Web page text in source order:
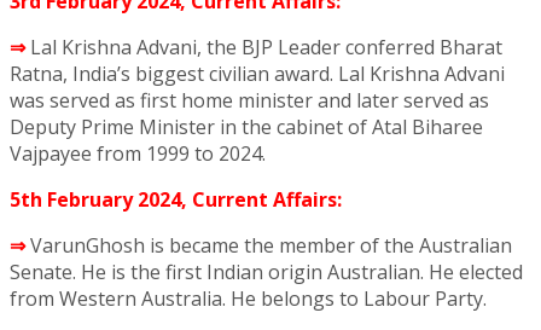
⇒Lal Krishna Advani, the BJP Leader conferred Bharat
Ratna, India’s biggest civilian award. Lal Krishna Advani
was served as first home minister and later served as
Deputy Prime Minister in the cabinet of Atal Biharee
Vajpayee from 1999 to 2024.
5th February 2024, Current Affairs:
⇒VarunGhosh is became the member of the Australian
Senate. He is the first Indian origin Australian. He elected
from Western Australia. He belongs to Labour Party.